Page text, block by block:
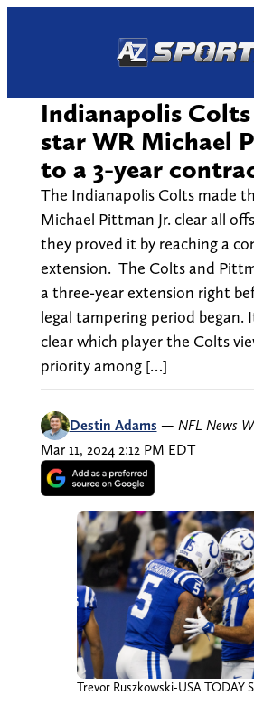
Indianapolis
star WR Michael
to a 3-year
The Indianapolis Colts made
Michael Pittman Jr. clear all
they proved it by reaching a
extension. The Colts and
a three-year extension right
legal tampering period began.
clear which player the Colts
priority among […]
Destin Adams — NFL News
Mar 11, 2024 2:12 PM EDT
Trevor Ruszkowski-USA TODAY